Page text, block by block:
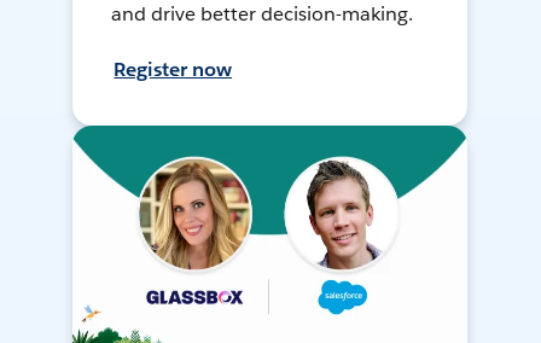
and drive better decision-making.
Register now